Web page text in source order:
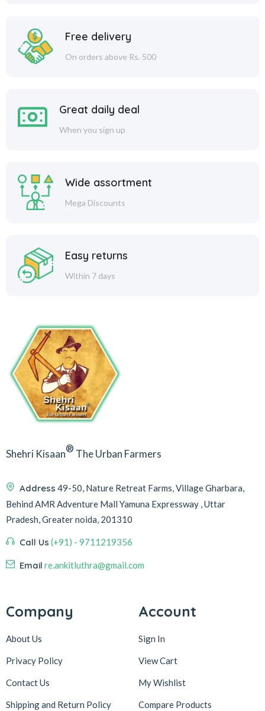
Free delivery
On orders above Rs. 500
Great daily deal
When you sign up
Wide assortment
Mega Discounts
Easy returns
Within 7 days
Shehri Kisaan® The Urban Farmers
Address 49-50, Nature Retreat Farms, Village Gharbara,
Behind AMR Adventure Mall Yamuna Expressway , Uttar
Pradesh, Greater noida, 201310
Call Us (+91) - 9711219356
Email re.ankitluthra@gmail.com
Company
About Us
Privacy Policy
Contact Us
Shipping and Return Policy
Account
Sign In
View Cart
My Wishlist
Compare Products